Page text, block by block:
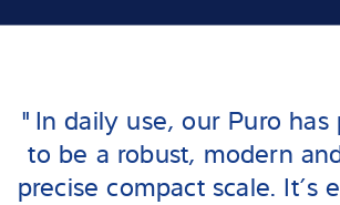
"In daily use, our Puro has
to be a robust, modern
precise compact scale. It’s